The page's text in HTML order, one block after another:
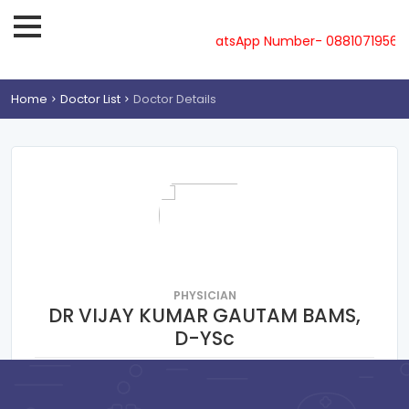
08810719561, 62, 63, 64, 65 & WhatsApp Number- 08810719561
Home Doctor List Doctor Details
PHYSICIAN
DR VIJAY KUMAR GAUTAM BAMS,
D-YSc